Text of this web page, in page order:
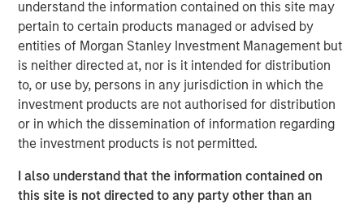
understand the information contained on this site may
pertain to certain products managed or advised by
entities of Morgan Stanley Investment Management but
is neither directed at, nor is it intended for distribution
to, or use by, persons in any jurisdiction in which the
investment products are not authorised for distribution
or in which the dissemination of information regarding
the investment products is not permitted.
I also understand that the information contained on
this site is not directed to any party other than an
water is “free” has shaped decades of industrial
planning, steering capital into energy efficiency,
automation and logistics as if water abundance were
permanent.
Download – The Water Constraint
The Emerging Markets Equity team combines deep